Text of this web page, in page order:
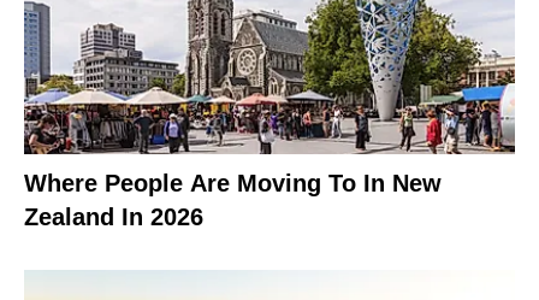
Where People Are Moving To In New
Zealand In 2026